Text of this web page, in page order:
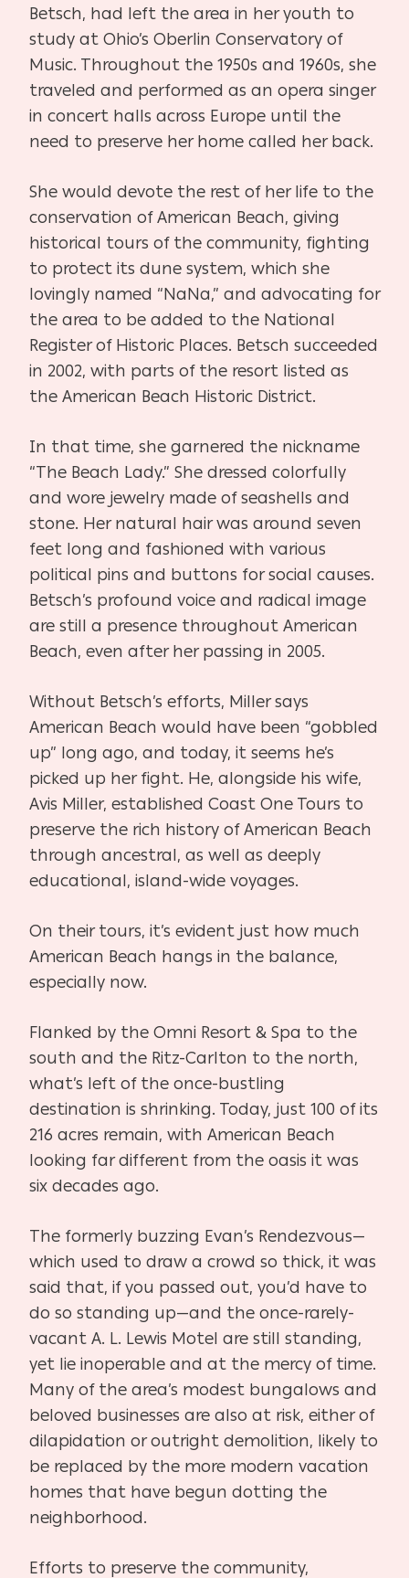
Betsch, had left the area in her youth to
study at Ohio’s Oberlin Conservatory of
Music. Throughout the 1950s and 1960s, she
traveled and performed as an opera singer
in concert halls across Europe until the
need to preserve her home called her back.
She would devote the rest of her life to the
conservation of American Beach, giving
historical tours of the community, fighting
to protect its dune system, which she
lovingly named “NaNa,” and advocating for
the area to be added to the National
Register of Historic Places. Betsch succeeded
in 2002, with parts of the resort listed as
the American Beach Historic District.
In that time, she garnered the nickname
“The Beach Lady.” She dressed colorfully
and wore jewelry made of seashells and
stone. Her natural hair was around seven
feet long and fashioned with various
political pins and buttons for social causes.
Betsch’s profound voice and radical image
are still a presence throughout American
Beach, even after her passing in 2005.
Without Betsch’s efforts, Miller says
American Beach would have been “gobbled
up” long ago, and today, it seems he’s
picked up her fight. He, alongside his wife,
Avis Miller, established Coast One Tours to
preserve the rich history of American Beach
through ancestral, as well as deeply
educational, island-wide voyages.
On their tours, it’s evident just how much
American Beach hangs in the balance,
especially now.
Flanked by the Omni Resort & Spa to the
south and the Ritz-Carlton to the north,
what’s left of the once-bustling
destination is shrinking. Today, just 100 of its
216 acres remain, with American Beach
looking far different from the oasis it was
six decades ago.
The formerly buzzing Evan’s Rendezvous—
which used to draw a crowd so thick, it was
said that, if you passed out, you’d have to
do so standing up—and the once-rarely-
vacant A. L. Lewis Motel are still standing,
yet lie inoperable and at the mercy of time.
Many of the area’s modest bungalows and
beloved businesses are also at risk, either of
dilapidation or outright demolition, likely to
be replaced by the more modern vacation
homes that have begun dotting the
neighborhood.
Efforts to preserve the community,